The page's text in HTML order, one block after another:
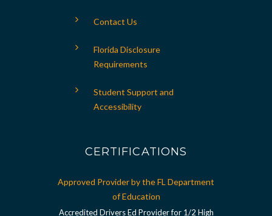
Contact Us
Florida Disclosure
Requirements
Student Support and
Accessibility
CERTIFICATIONS
Approved Provider by the FL Department
of Education
Accredited Drivers Ed Provider for 1/2 High